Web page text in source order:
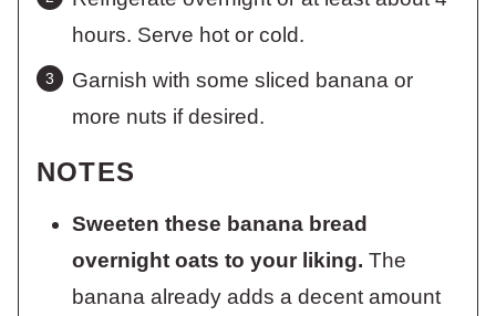
hours. Serve hot or cold.
Garnish with some sliced banana or
more nuts if desired.
NOTES
Sweeten these banana bread
overnight oats to your liking. The
banana already adds a decent amount